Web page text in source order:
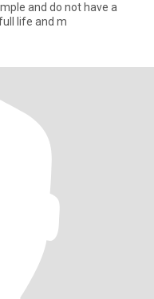
and do not have a
life and m